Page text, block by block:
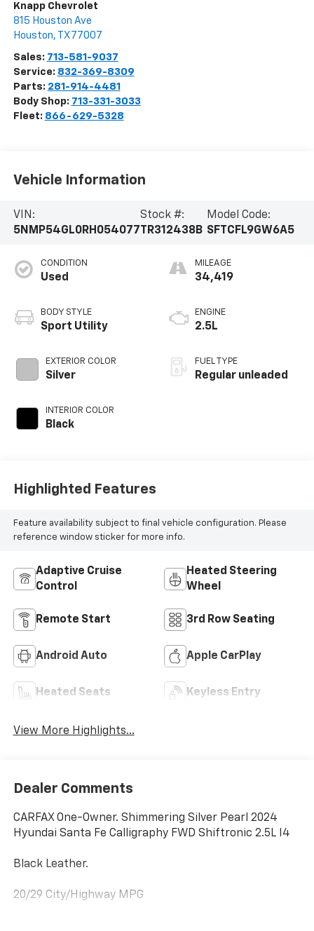
Knapp Chevrolet
815 Houston Ave
Houston, TX 77007
Sales: 713-581-9037
Service: 832-369-8309
Parts: 281-914-4481
Body Shop: 713-331-3033
Fleet: 866-629-5328
Vehicle Information
VIN:
5NMP54GL0RH054077
Stock #:
TR312438B
Model Code:
SFTCFL9GW6A5
CONDITION
Used
BODY STYLE
Sport Utility
EXTERIOR COLOR
Silver
INTERIOR COLOR
Black
MILEAGE
34,419
ENGINE
2.5L
FUEL TYPE
Regular unleaded
Highlighted Features
Feature availability subject to final vehicle configuration. Please
reference window sticker for more info.
Adaptive Cruise
Control
Heated Steering
Wheel
Remote Start 3rd Row Seating
Android Auto Apple CarPlay
Heated Seats Keyless Entry
View More Highlights...
Dealer Comments
CARFAX One-Owner. Shimmering Silver Pearl 2024
Hyundai Santa Fe Calligraphy FWD Shiftronic 2.5L I4
Black Leather.
20/29 City/Highway MPG